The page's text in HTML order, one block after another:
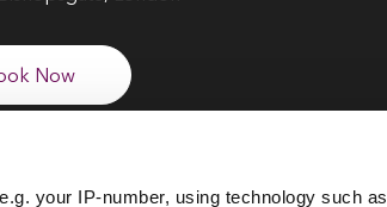
your IP-number, using technology such as
Now